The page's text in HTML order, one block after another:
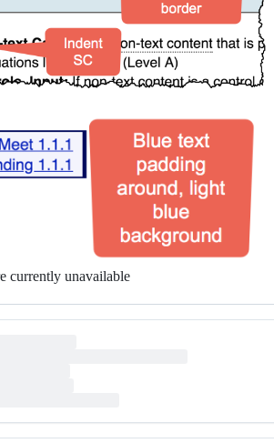
currently unavailable